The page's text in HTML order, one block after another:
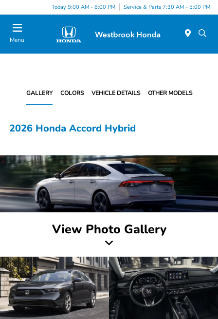
Today 9:00 AM - 8:00 PM Service & Parts 7:30 AM - 5:00 PM
Menu
GALLERY COLORS VEHICLE DETAILS OTHER MODELS
2026 Honda Accord Hybrid
View Photo Gallery